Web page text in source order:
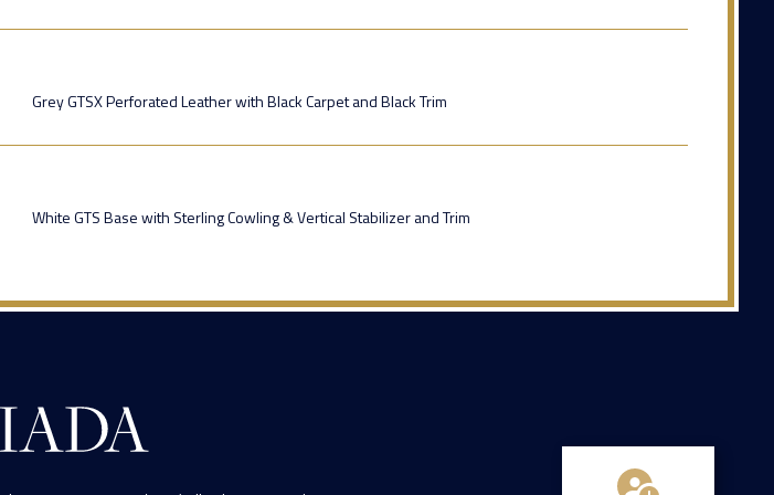
Grey GTSX Perforated Leather with Black Carpet and Black Trim
White GTS Base with Sterling Cowling & Vertical Stabilizer and Trim